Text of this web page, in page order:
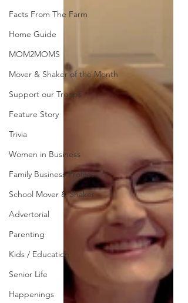
Facts From The Farm
Home Guide
MOM2MOMS
Mover & Shaker of the Month
Support our Troops
Feature Story
Trivia
Women in Business
Family Business Profiles
School Mover & Shaker
Advertorial
Parenting
Kids / Education
Senior Life
Happenings